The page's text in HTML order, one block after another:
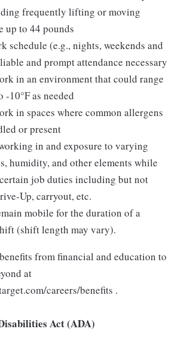
frequently lifting or moving
up to 44 pounds
schedule (e.g., nights, weekends and
and prompt attendance necessary
in an environment that could range
-10°F as needed
in spaces where common allergens
or present
in and exposure to varying
humidity, and other elements while
job duties including but not
Up, carryout, etc.
mobile for the duration of a
(shift length may vary).
from financial and education to
at
careers/benefits .
Act (ADA)